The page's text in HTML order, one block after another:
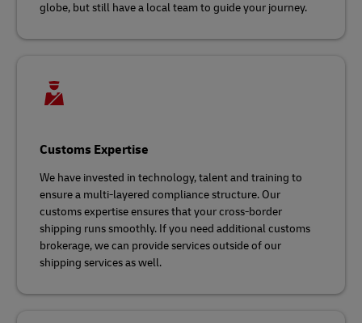
globe, but still have a local team to guide your journey.
Customs Expertise
We have invested in technology, talent and training to
ensure a multi-layered compliance structure. Our
customs expertise ensures that your cross-border
shipping runs smoothly. If you need additional customs
brokerage, we can provide services outside of our
shipping services as well.